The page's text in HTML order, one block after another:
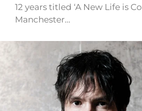
12 years titled ‘A New Life is
Manchester…